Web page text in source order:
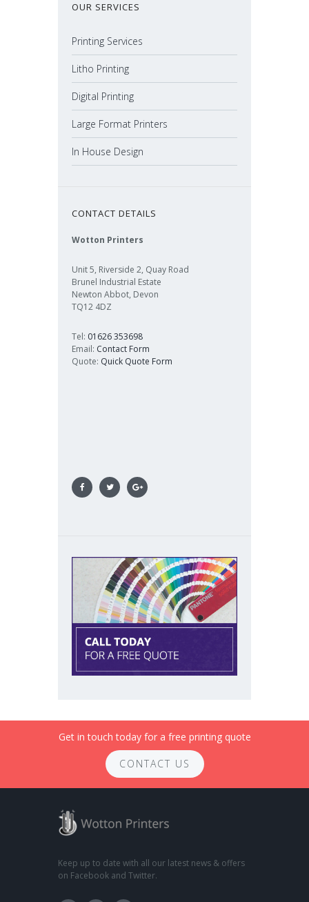
OUR SERVICES
Printing Services
Litho Printing
Digital Printing
Large Format Printers
In House Design
CONTACT DETAILS
Wotton Printers
Unit 5, Riverside 2, Quay Road
Brunel Industrial Estate
Newton Abbot, Devon
TQ12 4DZ
Tel: 01626 353698
Email: Contact Form
Quote: Quick Quote Form
Get in touch today for a free printing quote
CONTACT US
Keep up to date with all our latest news & offers
on Facebook and Twitter.